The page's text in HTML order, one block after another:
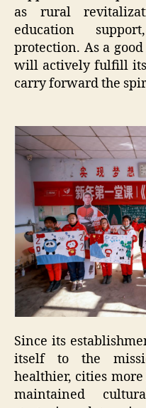
as rural
education
protection. As a
will actively fulfill its
carry forward the
Since its
itself to the
healthier, cities
maintained